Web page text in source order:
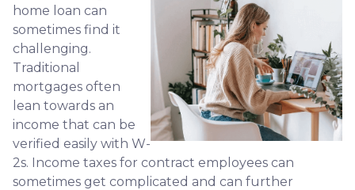
home loan can
sometimes find it
challenging.
Traditional
mortgages often
lean towards an
income that can be
verified easily with W-
2s. Income taxes for contract employees can
sometimes get complicated and can further